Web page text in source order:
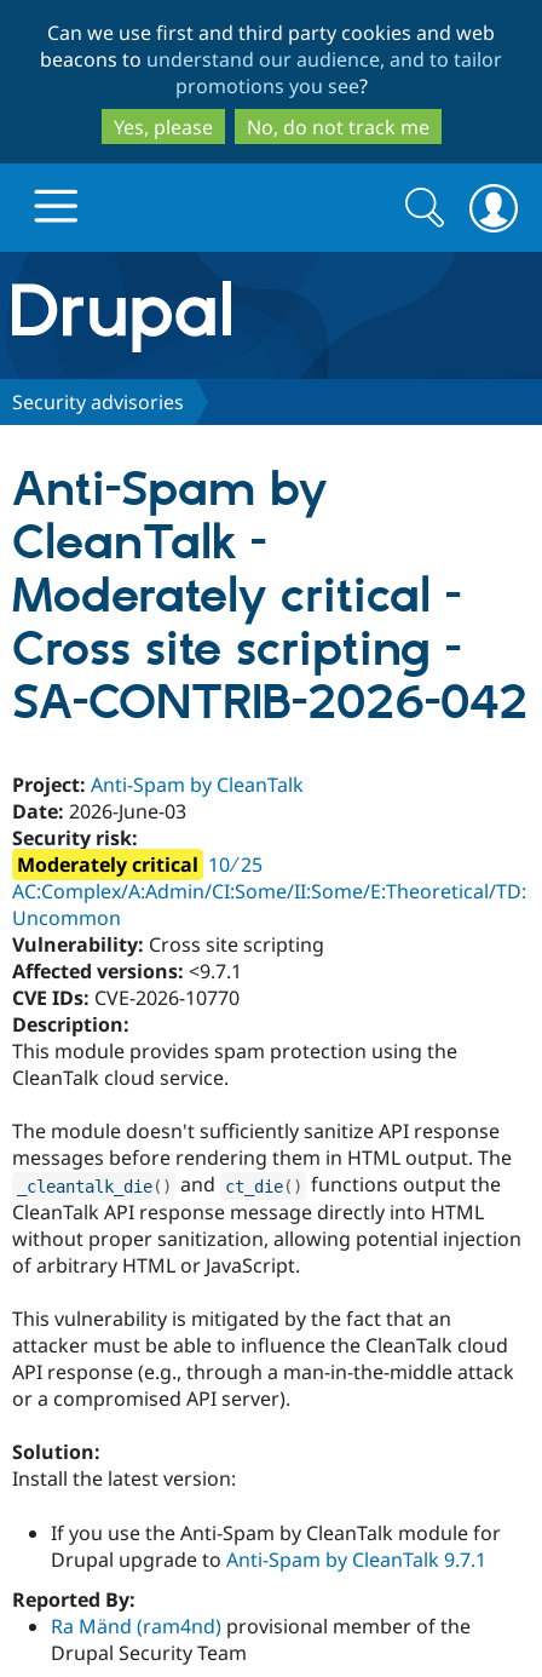
to
main
content
to
search
Can we use first and third party cookies and web
beacons to understand our audience, and to tailor
promotions you see?
Yes, please
No, do not track me
Drupal.org home
Discover Drupal
Drupal AI
Case
Education
Drupal for
Drupal for
Drupal for
Healthcare
Drupal for
Tourism
Getting
Drupal
API
Modules
Recipes
Issue
Security
Partners & Services
Find a
Certified
Become a
Community
About the
Community
Jobs /
Forum
Newsletters
Support Drupal
Become a
Maker
Become a
Sustaining
Drupal
Get Started
Search
form
Search
Security advisories
Anti-Spam by
CleanTalk -
Moderately critical -
Cross site scripting -
SA-CONTRIB-2026-042
Project: Anti-Spam by CleanTalk
Date: 2026-June-03
Security risk:
Moderately critical 10 ∕ 25
AC:Complex/A:Admin/CI:Some/II:Some/E:Theoretical/TD:
Uncommon
Vulnerability: Cross site scripting
Affected versions: <9.7.1
CVE IDs: CVE-2026-10770
Description:
This module provides spam protection using the
CleanTalk cloud service.
The module doesn't sufficiently sanitize API response
messages before rendering them in HTML output. The
_cleantalk_die( ) and ct_die( ) functions output the
CleanTalk API response message directly into HTML
without proper sanitization, allowing potential injection
of arbitrary HTML or JavaScript.
This vulnerability is mitigated by the fact that an
attacker must be able to influence the CleanTalk cloud
API response (e.g., through a man-in-the-middle attack
or a compromised API server).
Solution:
Install the latest version:
If you use the Anti-Spam by CleanTalk module for
Drupal upgrade to Anti-Spam by CleanTalk 9.7.1
Reported By:
Ra Mänd (ram4nd) provisional member of the
Drupal Security Team